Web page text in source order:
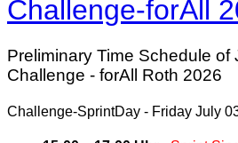
Challenge-forAll
Preliminary Time Schedule of
Challenge - forAll Roth 2026
Challenge-SprintDay - Friday July